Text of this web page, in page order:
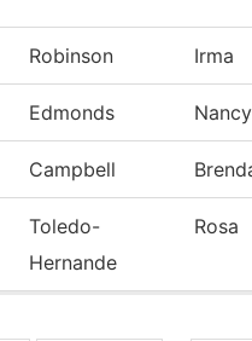
Robinson Irma
Edmonds Nancy
Campbell
Toledo-
Hernande
Rosa